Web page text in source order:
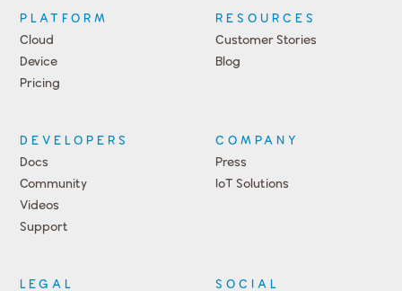
PLATFORM
Cloud
Device
Pricing
RESOURCES
Customer Stories
Blog
DEVELOPERS
Docs
Community
Videos
Support
Events
COMPANY
Press
IoT Solutions
LEGAL SOCIAL